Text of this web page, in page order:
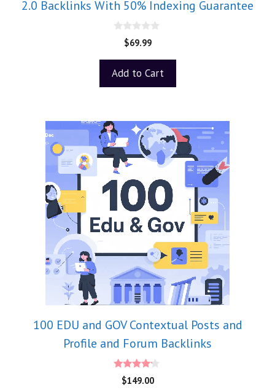
2.0 Backlinks With 50% Indexing Guarantee
o
5
$69.99
Add to Cart
100 EDU and GOV Contextual Posts and
Profile and Forum Backlinks
4.00
out of 5
$149.00